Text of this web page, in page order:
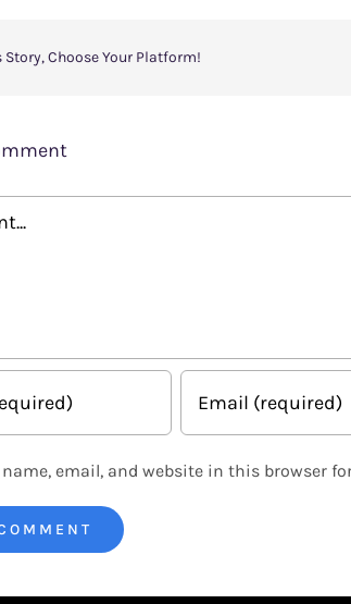
Story, Choose Your Platform!
name, email, and website in this browser